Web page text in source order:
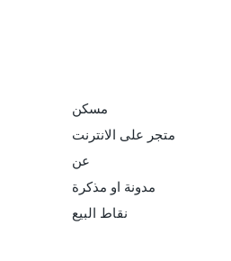
مسكن
متجر على الانترنت
عن
مدونة او مذكرة
نقاط البيع